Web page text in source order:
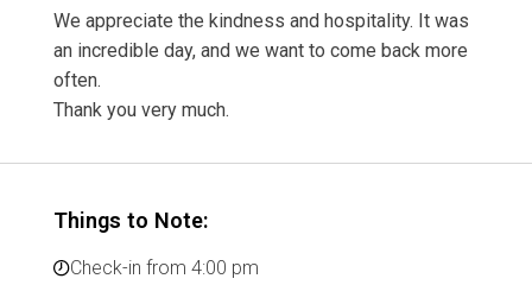
We appreciate the kindness and hospitality. It was
an incredible day, and we want to come back more
often.
Thank you very much.
Things to Note:
Check-in from 4:00 pm